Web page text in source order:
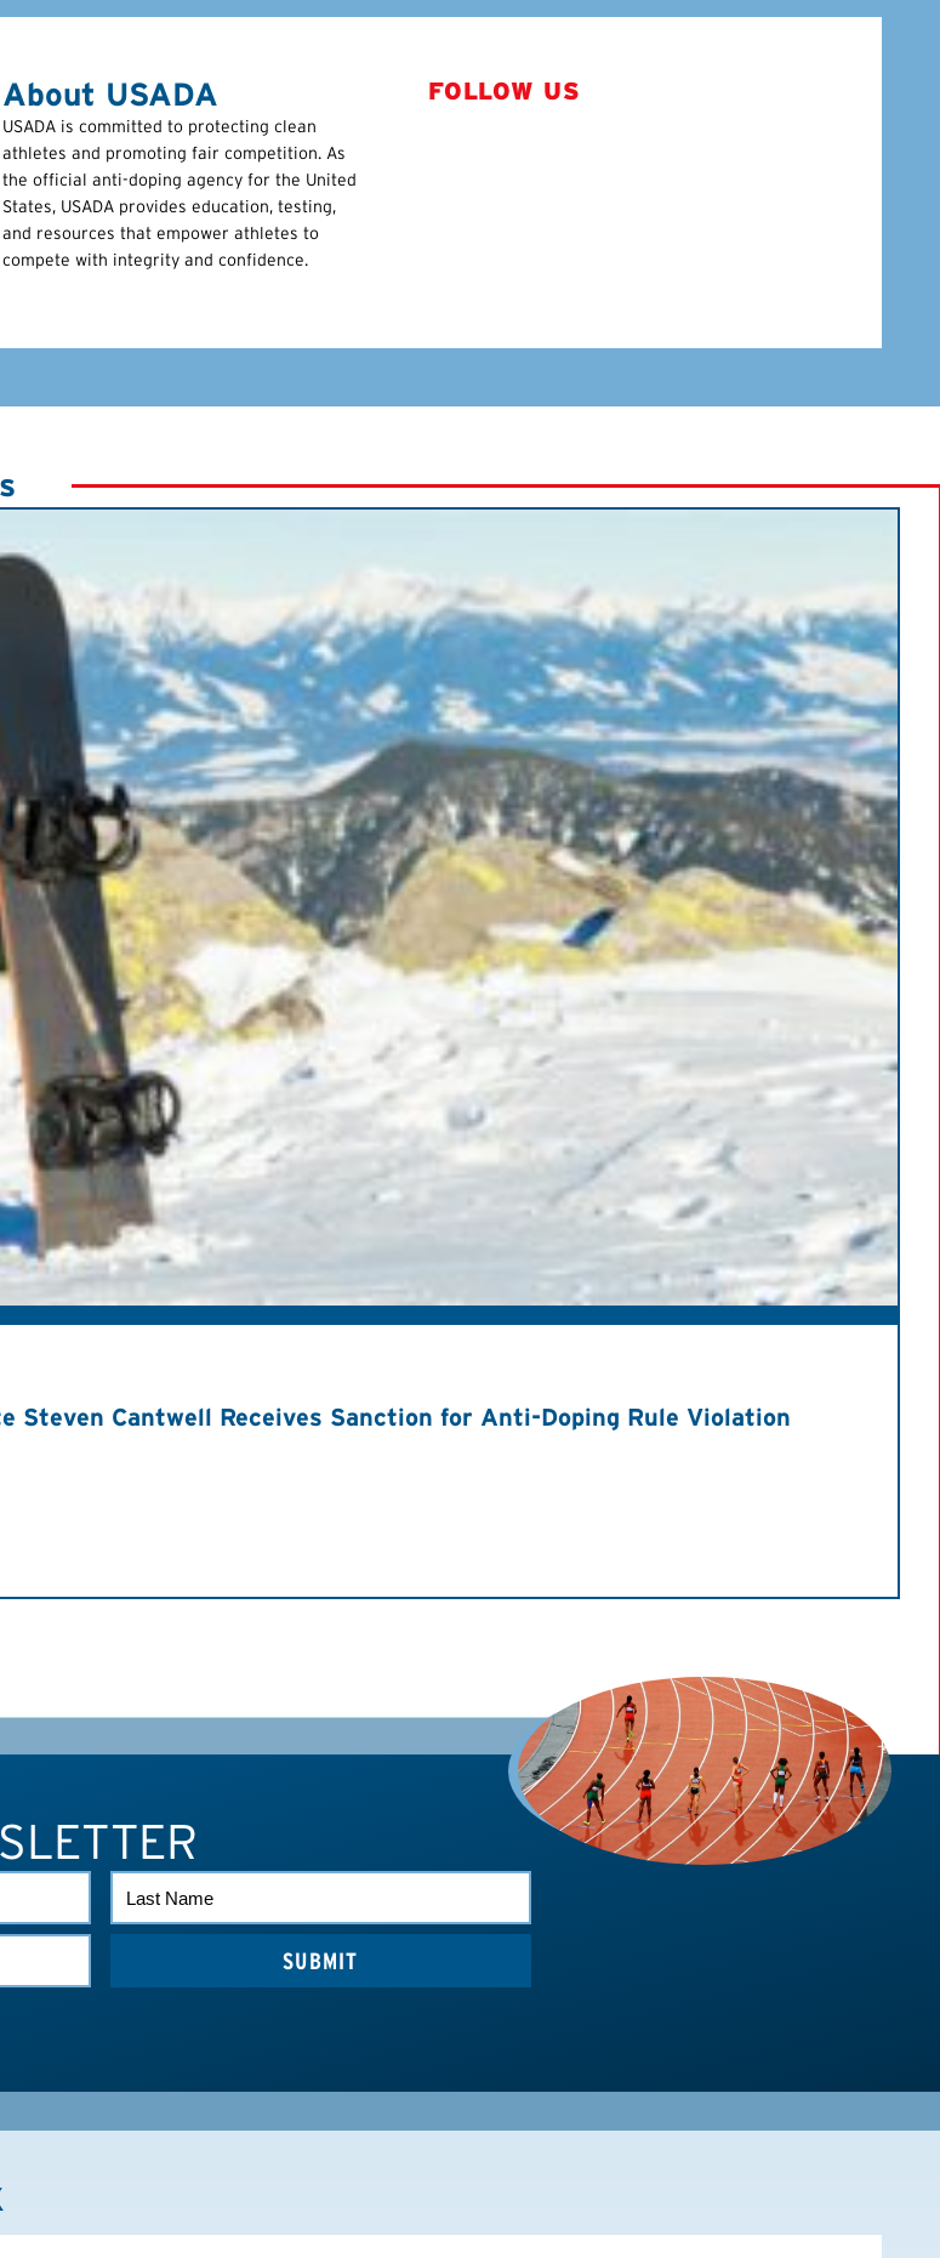
About USADA
USADA is committed to protecting clean
athletes and promoting fair competition. As
the official anti-doping agency for the United
States, USADA provides education, testing,
and resources that empower athletes to
compete with integrity and confidence.
FOLLOW US
Steven Cantwell Receives Sanction for Anti-Doping Rule Violation
LAST
NAME